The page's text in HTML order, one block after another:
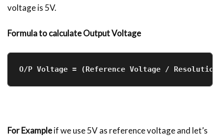
voltage is 5V.
Formula to calculate Output Voltage
O/P Voltage = (Reference Voltage /
For Exampleif we use 5V as reference voltage and let’s